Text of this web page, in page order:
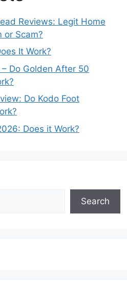
Reviews: Legit Home
or Scam?
It Work?
Do Golden After 50
Do Kodo Foot
Does it Work?
Search